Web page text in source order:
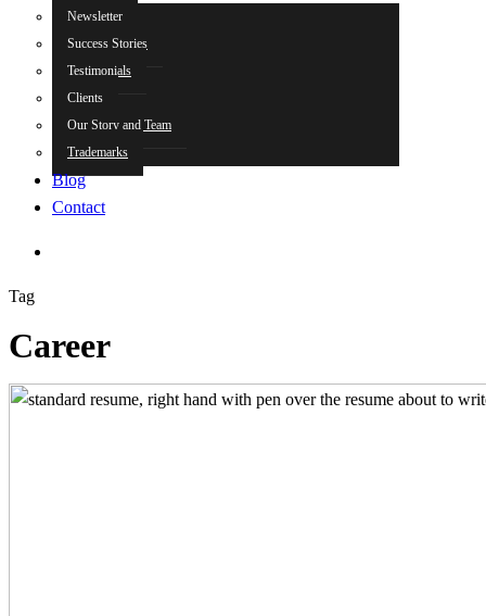
Newsletter
Success Stories
Testimonials
Clients
Our Story and Team
Trademarks
Blog
Contact
Tag
Career
How